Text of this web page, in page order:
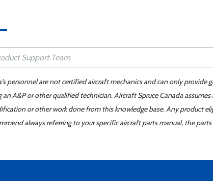
personnel are not certified aircraft mechanics and can only
A&P or other qualified technician. Aircraft Spruce Canada
or other work done from this knowledge base. Any product
always referring to your specific aircraft parts manual, the